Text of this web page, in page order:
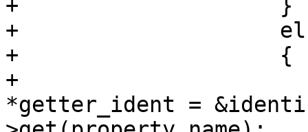
+                    }
+
+                    {
+
*getter_ident =